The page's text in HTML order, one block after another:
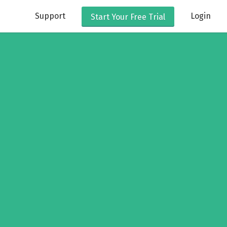
Support Start Your Free Trial Login